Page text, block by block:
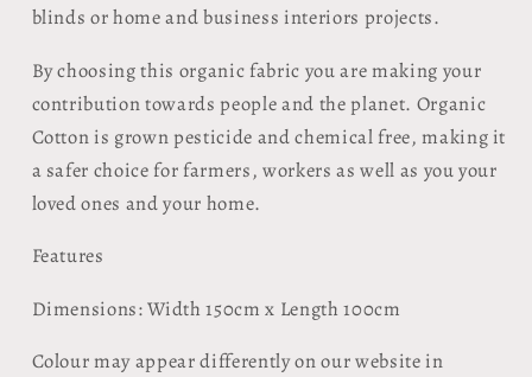
blinds or home and business interiors projects.
By choosing this organic fabric you are making your
contribution towards people and the planet. Organic
Cotton is grown pesticide and chemical free, making it
a safer choice for farmers, workers as well as you your
loved ones and your home.
Features
Dimensions: Width 150cm x Length 100cm
Colour may appear differently on our website in